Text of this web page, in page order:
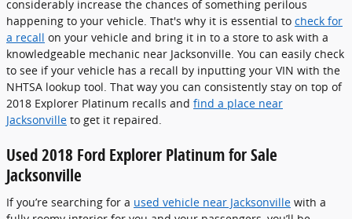
considerably increase the chances of something perilous
happening to your vehicle. That's why it is essential to check for
a recall on your vehicle and bring it in to a store to ask with a
knowledgeable mechanic near Jacksonville. You can easily check
to see if your vehicle has a recall by inputting your VIN with the
NHTSA lookup tool. That way you can consistently stay on top of
2018 Explorer Platinum recalls and find a place near
Jacksonville to get it repaired.
Used 2018 Ford Explorer Platinum for Sale
Jacksonville
If you’re searching for a used vehicle near Jacksonville with a